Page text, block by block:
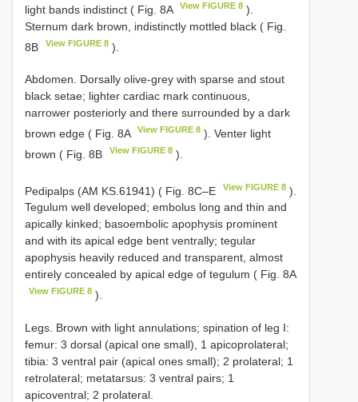
light bands indistinct ( Fig. 8A
View FIGURE 8 ).
Sternum dark brown, indistinctly mottled black ( Fig.
8B
View FIGURE 8 ).
Abdomen. Dorsally olive-grey with sparse and stout
black setae; lighter cardiac mark continuous,
narrower posteriorly and there surrounded by a dark
brown edge ( Fig. 8A
View FIGURE 8 ). Venter light
brown ( Fig. 8B
View FIGURE 8 ).
Pedipalps (AM KS.61941) ( Fig. 8C–E View FIGURE 8 ).
Tegulum well developed; embolus long and thin and
apically kinked; basoembolic apophysis prominent
and with its apical edge bent ventrally; tegular
apophysis heavily reduced and transparent, almost
entirely concealed by apical edge of tegulum ( Fig. 8A
View FIGURE 8 ).
Legs. Brown with light annulations; spination of leg I:
femur: 3 dorsal (apical one small), 1 apicoprolateral;
tibia: 3 ventral pair (apical ones small); 2 prolateral; 1
retrolateral; metatarsus: 3 ventral pairs; 1
apicoventral; 2 prolateral.